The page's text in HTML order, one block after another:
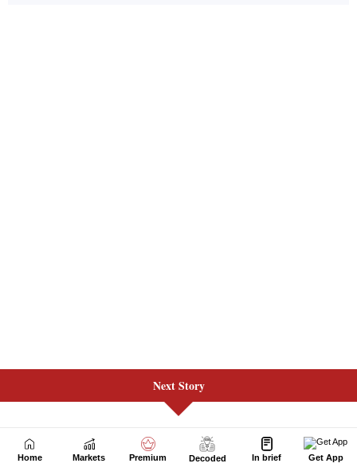
Next Story
Home Markets Premium Decoded In brief Get App